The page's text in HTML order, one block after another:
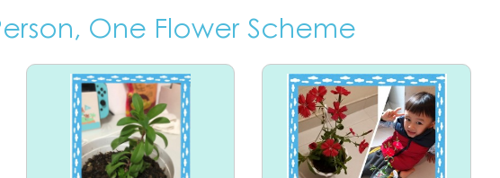
One Flower Scheme